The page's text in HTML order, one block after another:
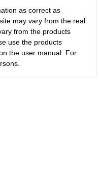
as correct as
may vary from the real
from the products
use the products
the user manual. For